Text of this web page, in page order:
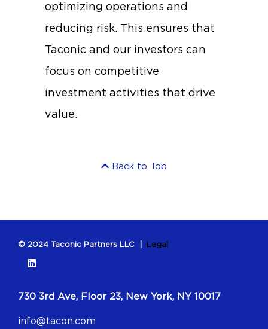
optimizing operations and
reducing risk. This ensures that
Taconic and our investors can
focus on competitive
investment activities that drive
value.
Back to Top
© 2024 Taconic Partners LLC | Legal
730 3rd Ave, Floor 23, New York, NY 10017
info@tacon.com